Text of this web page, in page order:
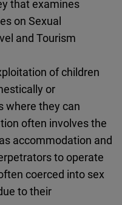
that examines
on Sexual
and Tourism
of children
or
where they can
often involves the
accommodation and
to operate
coerced into sex
to their